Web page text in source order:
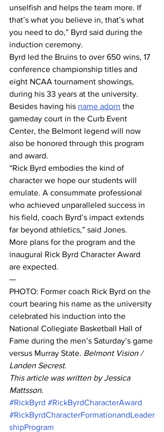
unselfish and helps the team more. If
that’s what you believe in, that’s what
you need to do,” Byrd said during the
induction ceremony.
Byrd led the Bruins to over 650 wins, 17
conference championship titles and
eight NCAA tournament showings,
during his 33 years at the university.
Besides having his name adorn the
gameday court in the Curb Event
Center, the Belmont legend will now
also be honored through this program
and award.
“Rick Byrd embodies the kind of
character we hope our students will
emulate. A consummate professional
who achieved unparalleled success in
his field, coach Byrd’s impact extends
far beyond athletics,” said Jones.
More plans for the program and the
inaugural Rick Byrd Character Award
are expected.
—
PHOTO: Former coach Rick Byrd on the
court bearing his name as the university
celebrated his induction into the
National Collegiate Basketball Hall of
Fame during the men’s Saturday’s game
versus Murray State. Belmont Vision /
Landen Secrest.
This article was written by Jessica
Mattsson.
#RickByrd #RickByrdCharacterAward
#RickByrdCharacterFormationandLeader
shipProgram